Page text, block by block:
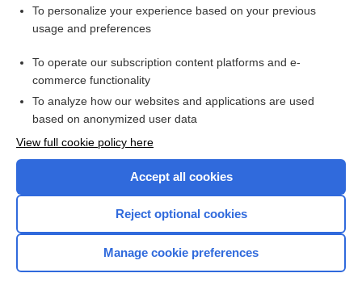
Want to read the entire topic?
I’m already a subscriber
Browse sample topics
Home
To personalize your experience based on your previous
usage and preferences
To operate our subscription content platforms and e-
commerce functionality
To analyze how our websites and applications are used
based on anonymized user data
View full cookie policy here
Accept all cookies
Reject optional cookies
Manage cookie preferences